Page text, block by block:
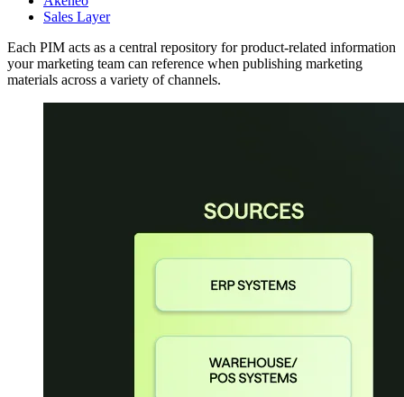
Sales Layer
Each PIM acts as a central repository for product-related information
your marketing team can reference when publishing marketing
materials across a variety of channels.